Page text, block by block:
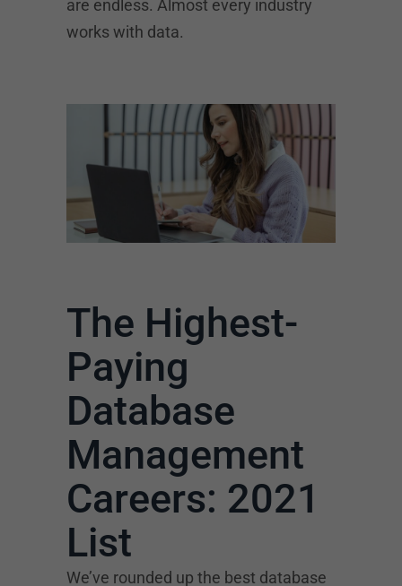
are endless. Almost every industry
works with data.
The Highest-
Paying
Database
Management
Careers: 2021
List
We’ve rounded up the best database